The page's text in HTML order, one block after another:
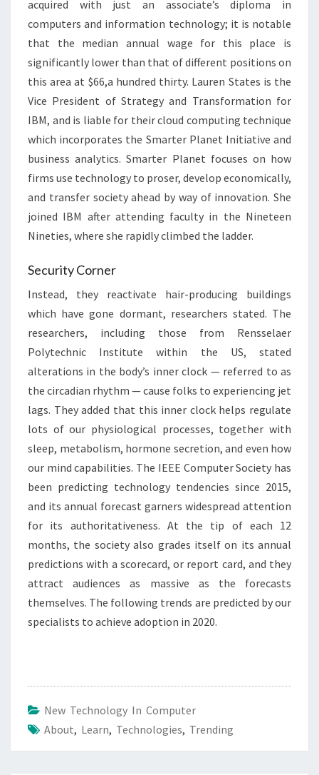
acquired with just an associate’s diploma in
computers and information technology; it is notable
that the median annual wage for this place is
significantly lower than that of different positions on
this area at $66,a hundred thirty. Lauren States is the
Vice President of Strategy and Transformation for
IBM, and is liable for their cloud computing technique
which incorporates the Smarter Planet Initiative and
business analytics. Smarter Planet focuses on how
firms use technology to proser, develop economically,
and transfer society ahead by way of innovation. She
joined IBM after attending faculty in the Nineteen
Nineties, where she rapidly climbed the ladder.
Security Corner
Instead, they reactivate hair-producing buildings
which have gone dormant, researchers stated. The
researchers, including those from Rensselaer
Polytechnic Institute within the US, stated
alterations in the body’s inner clock — referred to as
the circadian rhythm — cause folks to experiencing jet
lags. They added that this inner clock helps regulate
lots of our physiological processes, together with
sleep, metabolism, hormone secretion, and even how
our mind capabilities. The IEEE Computer Society has
been predicting technology tendencies since 2015,
and its annual forecast garners widespread attention
for its authoritativeness. At the tip of each 12
months, the society also grades itself on its annual
predictions with a scorecard, or report card, and they
attract audiences as massive as the forecasts
themselves. The following trends are predicted by our
specialists to achieve adoption in 2020.
New Technology In Computer
About, Learn, Technologies, Trending